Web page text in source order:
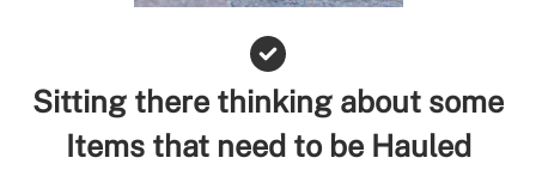
Sitting there thinking about some
Items that need to be Hauled